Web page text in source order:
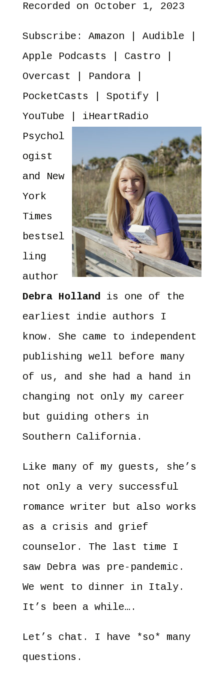
Overcast Pandora
YouTube iHeartRadio
RSS FEED
Recorded on October 1, 2023
Subscribe: Amazon Audible
Apple Podcasts
Castro
Overcast
Pandora|
PocketCasts
Spotify|
YouTube
iHeartRadio
Psychol
ogist
and New
York
Times
bestsel
ling
author
Debra Holland is one of the
earliest indie authors I
know. She came to independent
publishing well before many
of us, and she had a hand in
changing not only my career
but guiding others in
Southern California.
Like many of my guests, she’s
not only a very successful
romance writer but also works
as a crisis and grief
counselor. The last time I
saw Debra was pre-pandemic.
We went to dinner in Italy.
It’s been a while….
Let’s chat. I have *so* many
questions.